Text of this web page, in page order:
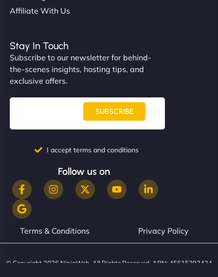
helped manage multilingual content. Respectful
communication, good security knowledge. I trust
them. - Cybersecurity Consultant"
Affiliate With Us
Stay In Touch
Subscribe to our newsletter for behind-
the-scenes insights, hosting tips, and
exclusive offers.
SUBSCRIBE
I accept terms and conditions
Follow us on
Terms & Conditions Privacy Policy
© Copyright 2026 NinjaWeb. All Rights Reserved. ABN: 45615393434